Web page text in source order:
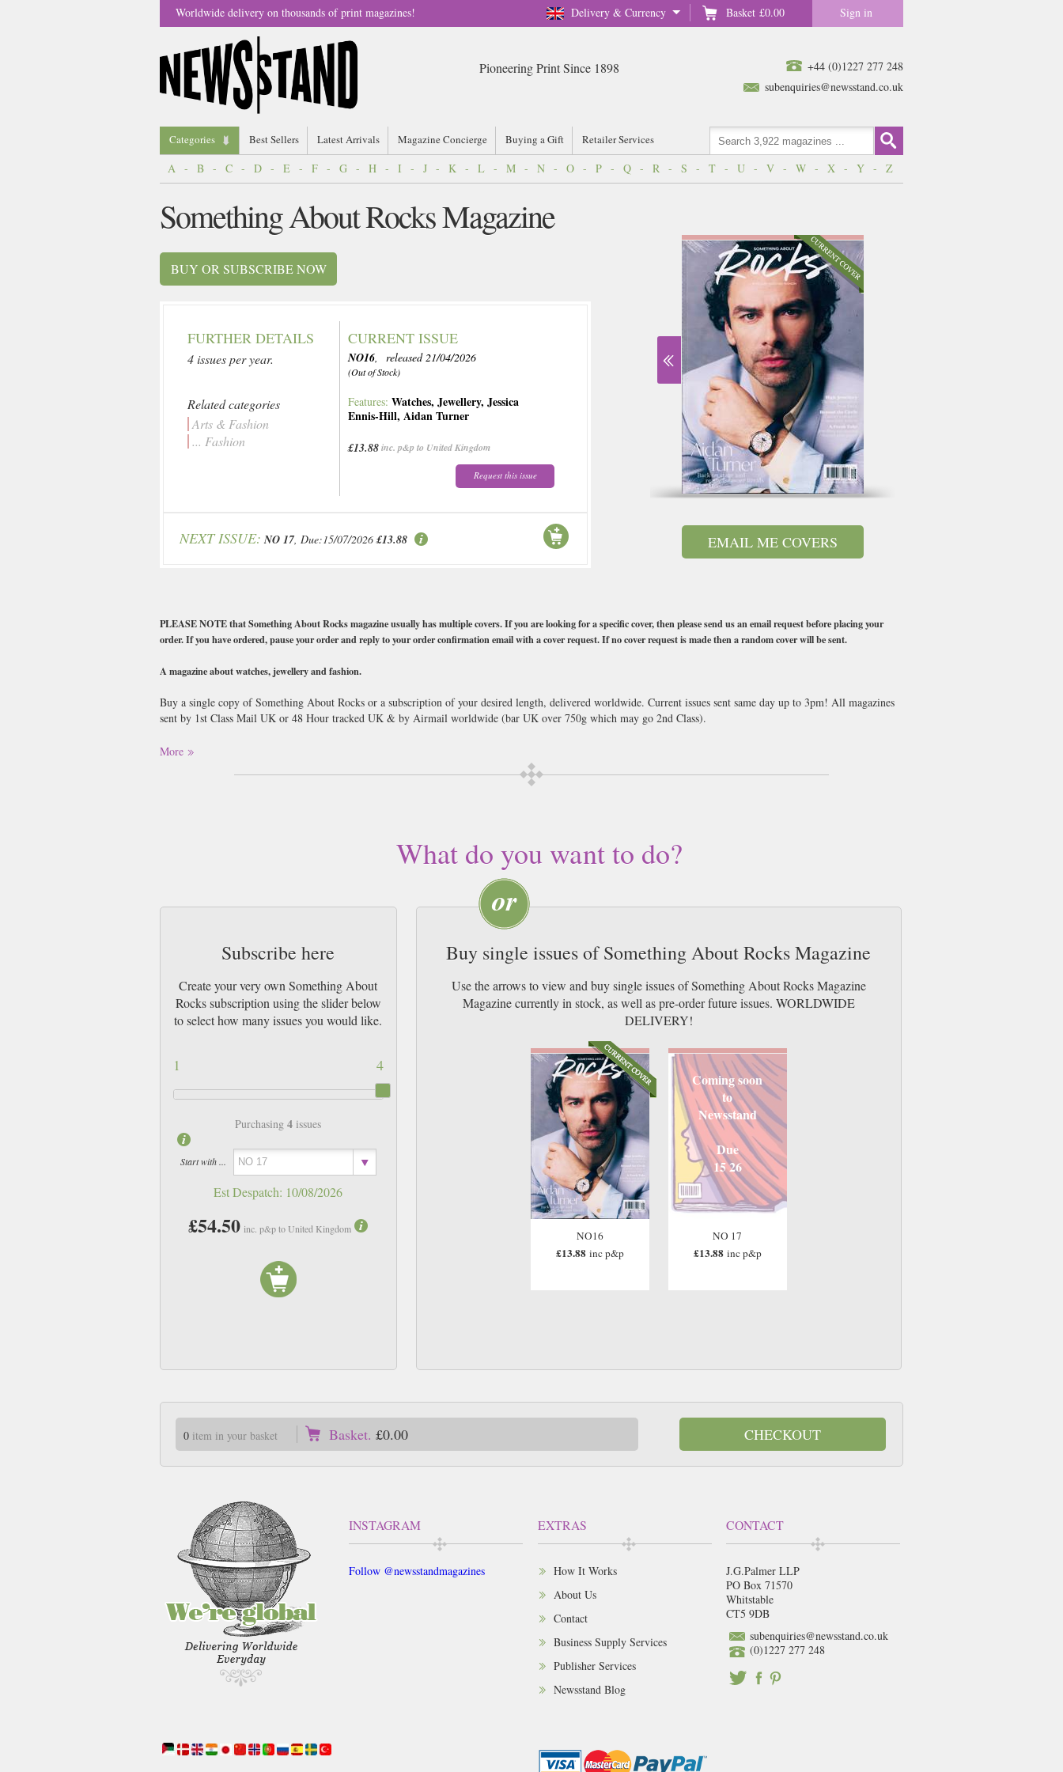
Delivery & Currency Basket £0.00 Sign in
Worldwide delivery on thousands of print magazines!
+44 (0)1227 277 248
subenquiries@newsstand.co.uk
Pioneering Print Since 1898
Categories Best Sellers Latest Arrivals Magazine Concierge Buying a Gift Retailer Services
A - B - C - D - E - F - G - H - I - J - K - L - M - N - O - P - Q - R - S - T - U - V - W - X - Y - Z
EMAIL ME COVERS
Something About Rocks Magazine
BUY OR SUBSCRIBE NOW
FURTHER DETAILS
4 issues per year.
Related categories
Arts & Fashion
... Fashion
CURRENT ISSUE
NO16, released 21/04/2026
(Out of Stock)
Features:Watches,Jewellery,Jessica
Ennis-Hill,Aidan Turner
£13.88inc. p&p to United Kingdom
Request this issue
NEXT ISSUE: NO 17, Due:15/07/2026 £13.88
PLEASE NOTE that Something About Rocks magazine usually has multiple covers. If you are looking for a specific cover, then please send us an email request before placing your
order. If you have ordered, pause your order and reply to your order confirmation email with a cover request. If no cover request is made then a random cover will be sent.
A magazine about watches, jewellery and fashion.
Buy a single copy of Something About Rocks or a subscription of your desired length, delivered worldwide. Current issues sent same day up to 3pm! All magazines
sent by 1st Class Mail UK or 48 Hour tracked UK & by Airmail worldwide (bar UK over 750g which may go 2nd Class).
More
What do you want to do?
Subscribe here
Create your very own Something About
Rocks subscription using the slider below
to select how many issues you would like.
4
1
Purchasing4 issues
Start with ...
Est Despatch: 10/08/2026
£54.50 inc. p&p to United Kingdom
Buy single issues of Something About Rocks Magazine
Use the arrows to view and buy single issues of Something About Rocks Magazine
Magazine currently in stock, as well as pre-order future issues. WORLDWIDE
DELIVERY!
NO16
£13.88 inc p&p
Coming soon
to
Newsstand
Due
15 26
NO 17
£13.88 inc p&p
0item in your basket Basket. £0.00 CHECKOUT
INSTAGRAM
Follow @newsstandmagazines
EXTRAS
How It Works
About Us
Contact
Business Supply Services
Publisher Services
Newsstand Blog
CONTACT
J.G.Palmer LLP
PO Box 71570
Whitstable
CT5 9DB
subenquiries@newsstand.co.uk
(0)1227 277 248